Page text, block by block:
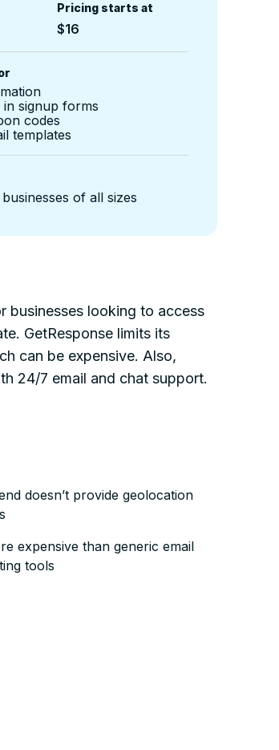
Pricing starts at
$16
in signup forms
codes
templates
of all sizes
businesses looking to access
GetResponse limits its
can be expensive. Also,
24/7 email and chat support.
doesn’t provide geolocation
expensive than generic email
tools